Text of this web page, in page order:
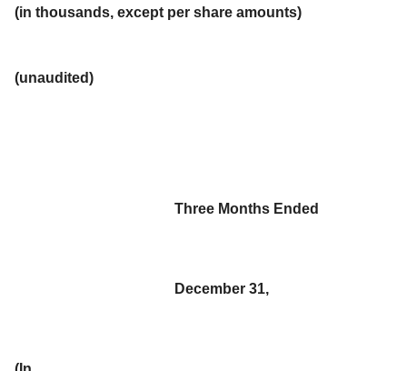
(in thousands, except per share amounts)
(unaudited)
Three Months Ended
December 31,